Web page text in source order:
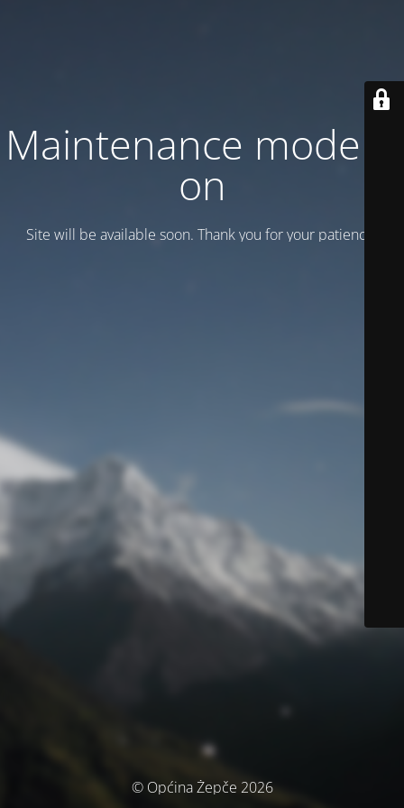
Maintenance mode is
on
Site will be available soon. Thank you for your patience!
© Općina Žepče 2026